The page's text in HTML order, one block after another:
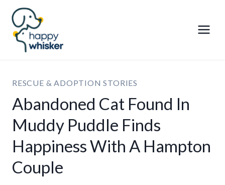
Skip
content
RESCUE & ADOPTION STORIES
Abandoned Cat Found In
Muddy Puddle Finds
Happiness With A Hampton
Couple